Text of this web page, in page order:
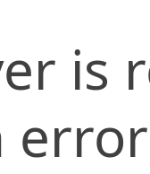
is
error